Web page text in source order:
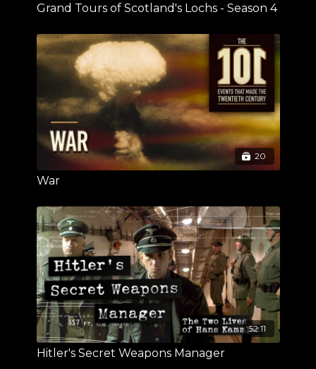
Grand Tours of Scotland's Lochs - Season 4
20
War
52:11
Hitler's Secret Weapons Manager